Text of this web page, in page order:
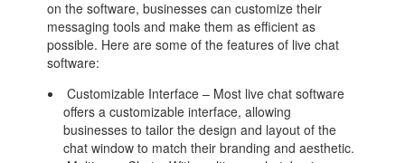
on the software, businesses can customize their
messaging tools and make them as efficient as
possible. Here are some of the features of live chat
software:
Customizable Interface – Most live chat software
offers a customizable interface, allowing
businesses to tailor the design and layout of the
chat window to match their branding and aesthetic.